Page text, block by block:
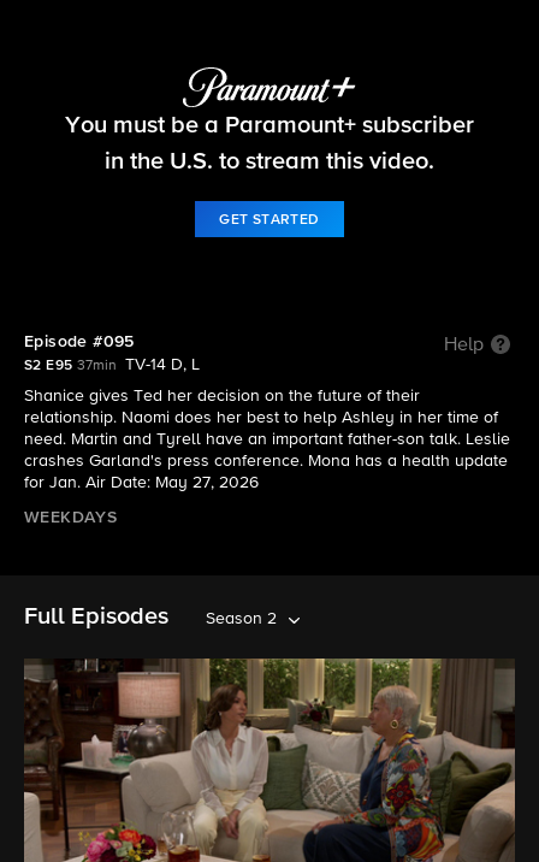
Beyond the Gates
You must be a Paramount+ subscriber
in the U.S. to stream this video.
GET STARTED
Episode #095 Help
S2 E95 37min
TV-14 D, L
Shanice gives Ted her decision on the future of their
relationship. Naomi does her best to help Ashley in her time of
need. Martin and Tyrell have an important father-son talk. Leslie
crashes Garland's press conference. Mona has a health update
for Jan. Air Date: May 27, 2026
WEEKDAYS
Full Episodes Season 2